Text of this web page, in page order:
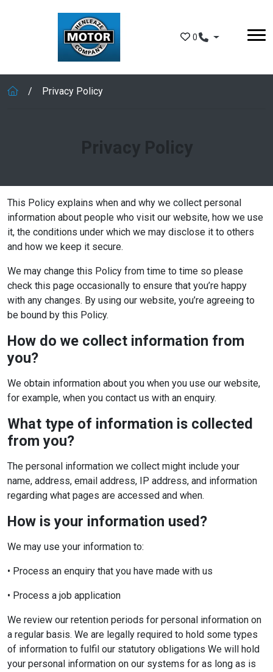
0
Privacy Policy
Privacy Policy
This Policy explains when and why we collect personal
information about people who visit our website, how we use
it, the conditions under which we may disclose it to others
and how we keep it secure.
We may change this Policy from time to time so please
check this page occasionally to ensure that you’re happy
with any changes. By using our website, you’re agreeing to
be bound by this Policy.
How do we collect information from
you?
We obtain information about you when you use our website,
for example, when you contact us with an enquiry.
What type of information is collected
from you?
The personal information we collect might include your
name, address, email address, IP address, and information
regarding what pages are accessed and when.
How is your information used?
We may use your information to:
• Process an enquiry that you have made with us
• Process a job application
We review our retention periods for personal information on
a regular basis. We are legally required to hold some types
of information to fulfil our statutory obligations We will hold
your personal information on our systems for as long as is